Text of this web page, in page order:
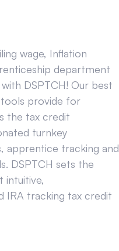
wage, Inflation
department
DSPTCH! Our best
provide for
the tax credit
turnkey
apprentice tracking and
DSPTCH sets the
intuitive,
IRA tracking tax credit